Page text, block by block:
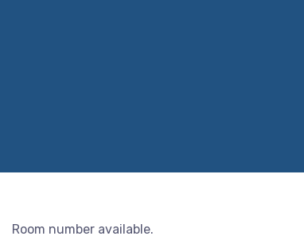
Room number available.